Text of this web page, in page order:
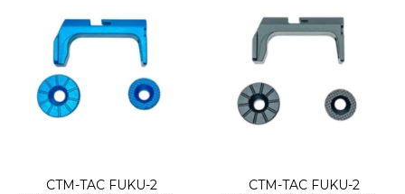
CTM-TAC FUKU-2
CTM-TAC FUKU-2